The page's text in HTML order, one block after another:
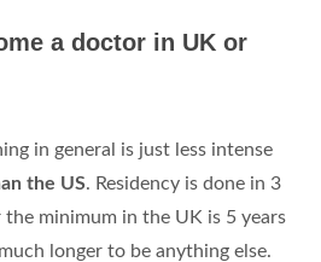
a doctor in UK or
in general is just less intense
the US. Residency is done in 3
minimum in the UK is 5 years
longer to be anything else.